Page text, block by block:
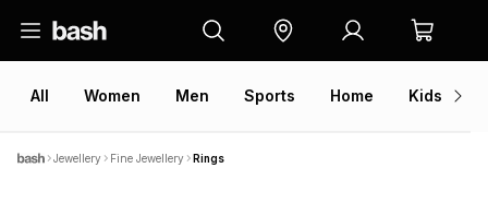
All Women Men Sports Home Kids
Jewellery Fine Jewellery Rings